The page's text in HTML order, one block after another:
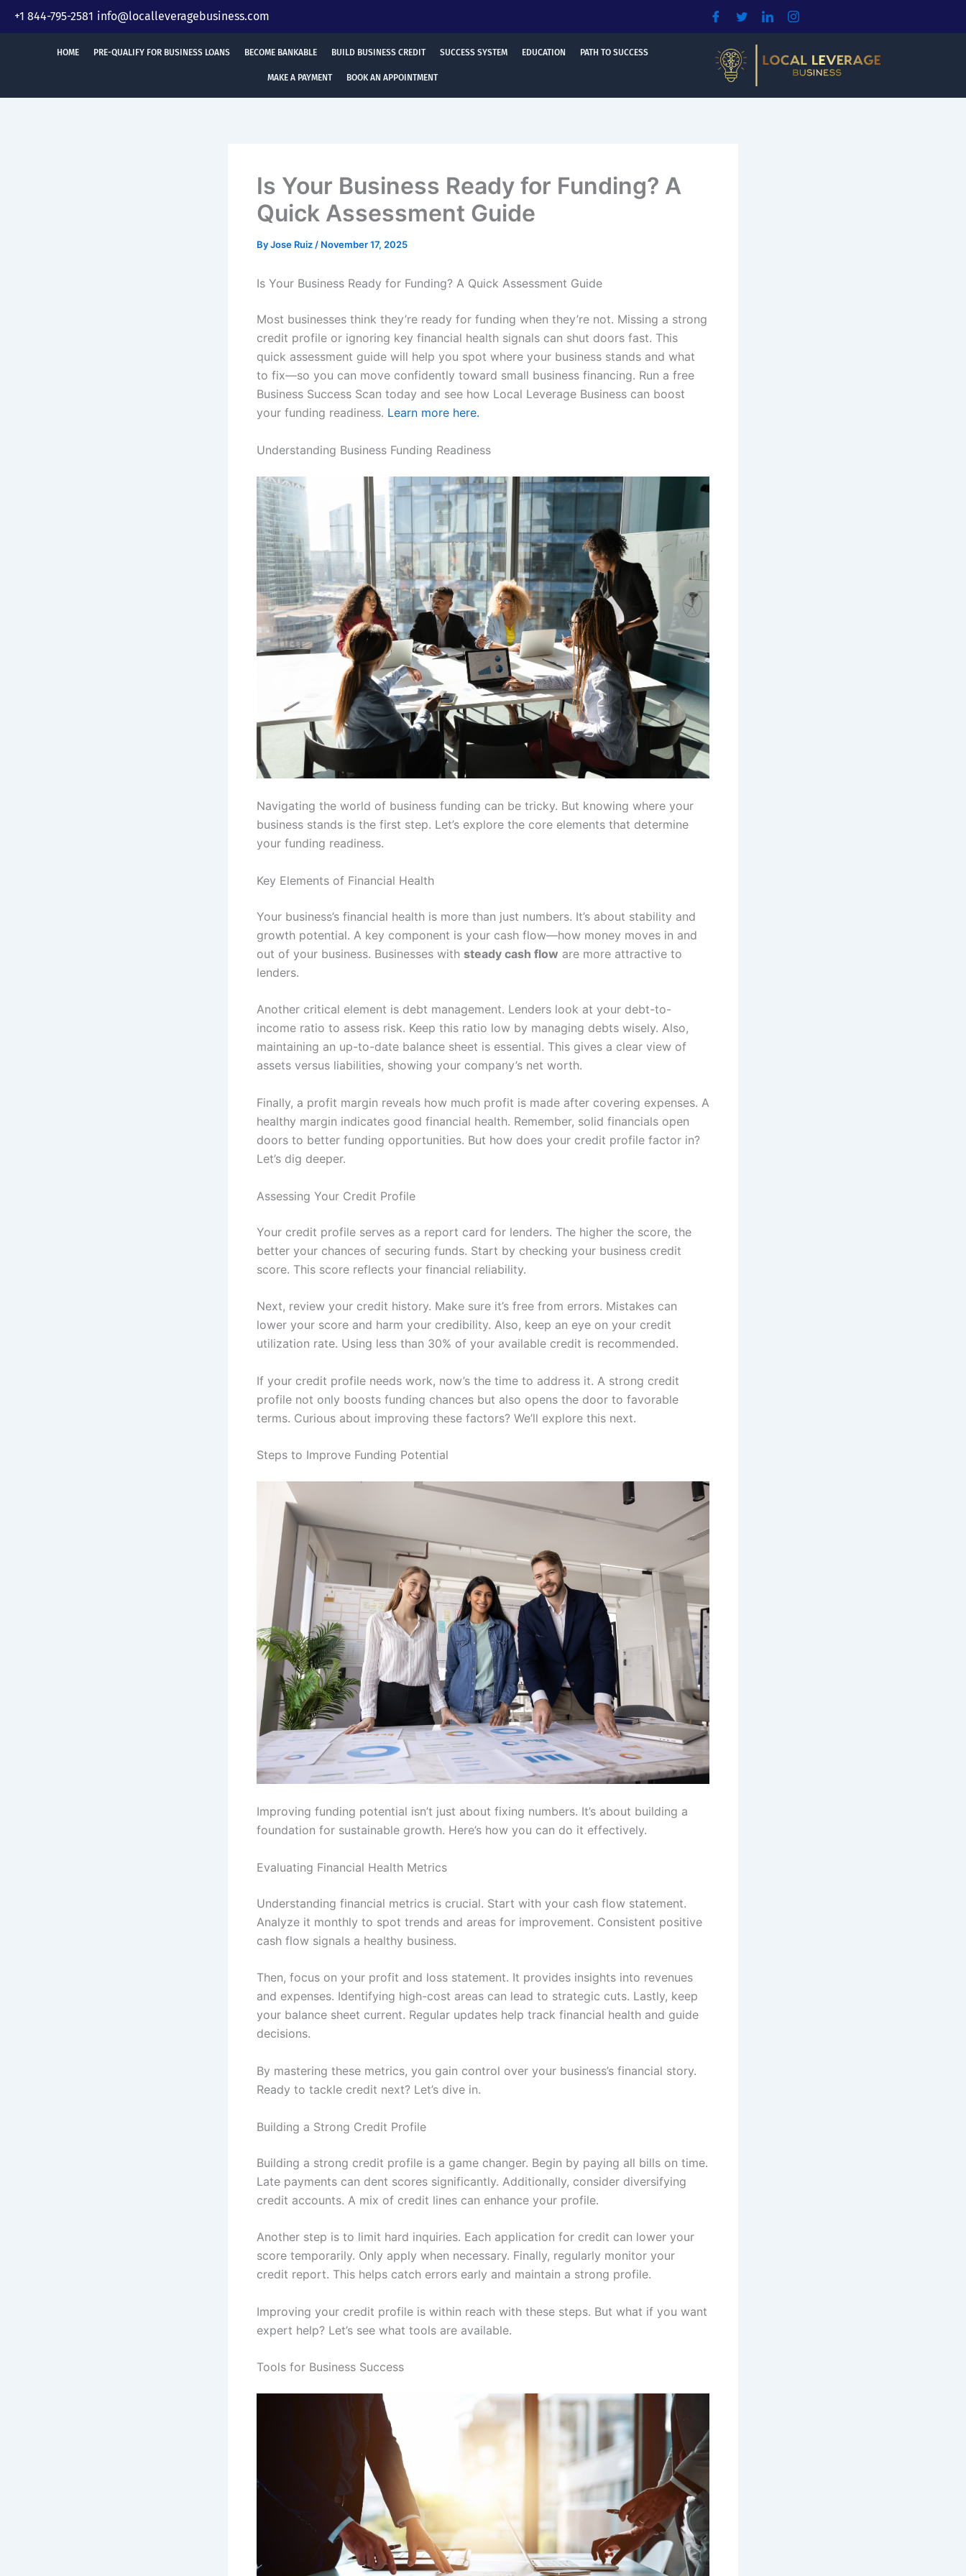
Skip
+1 844-795-2581 info@localleveragebusiness.com
HOME PRE-QUALIFY FOR BUSINESS LOANS BECOME BANKABLE BUILD BUSINESS CREDIT SUCCESS SYSTEM EDUCATION PATH TO SUCCESS
MAKE A PAYMENT BOOK AN APPOINTMENT
Is Your Business Ready for Funding? A
Quick Assessment Guide
ByJose Ruiz / November 17, 2025
Is Your Business Ready for Funding? A Quick Assessment Guide
Most businesses think they’re ready for funding when they’re not. Missing a strong
credit profile or ignoring key financial health signals can shut doors fast. This
quick assessment guide will help you spot where your business stands and what
to fix—so you can move confidently toward small business financing. Run a free
Business Success Scan today and see how Local Leverage Business can boost
your funding readiness. Learn more here.
Understanding Business Funding Readiness
Navigating the world of business funding can be tricky. But knowing where your
business stands is the first step. Let’s explore the core elements that determine
your funding readiness.
Key Elements of Financial Health
Your business’s financial health is more than just numbers. It’s about stability and
growth potential. A key component is your cash flow—how money moves in and
out of your business. Businesses with steady cash flow are more attractive to
lenders.
Another critical element is debt management. Lenders look at your debt-to-
income ratio to assess risk. Keep this ratio low by managing debts wisely. Also,
maintaining an up-to-date balance sheet is essential. This gives a clear view of
assets versus liabilities, showing your company’s net worth.
Finally, a profit margin reveals how much profit is made after covering expenses. A
healthy margin indicates good financial health. Remember, solid financials open
doors to better funding opportunities. But how does your credit profile factor in?
Let’s dig deeper.
Assessing Your Credit Profile
Your credit profile serves as a report card for lenders. The higher the score, the
better your chances of securing funds. Start by checking your business credit
score. This score reflects your financial reliability.
Next, review your credit history. Make sure it’s free from errors. Mistakes can
lower your score and harm your credibility. Also, keep an eye on your credit
utilization rate. Using less than 30% of your available credit is recommended.
If your credit profile needs work, now’s the time to address it. A strong credit
profile not only boosts funding chances but also opens the door to favorable
terms. Curious about improving these factors? We’ll explore this next.
Steps to Improve Funding Potential
Improving funding potential isn’t just about fixing numbers. It’s about building a
foundation for sustainable growth. Here’s how you can do it effectively.
Evaluating Financial Health Metrics
Understanding financial metrics is crucial. Start with your cash flow statement.
Analyze it monthly to spot trends and areas for improvement. Consistent positive
cash flow signals a healthy business.
Then, focus on your profit and loss statement. It provides insights into revenues
and expenses. Identifying high-cost areas can lead to strategic cuts. Lastly, keep
your balance sheet current. Regular updates help track financial health and guide
decisions.
By mastering these metrics, you gain control over your business’s financial story.
Ready to tackle credit next? Let’s dive in.
Building a Strong Credit Profile
Building a strong credit profile is a game changer. Begin by paying all bills on time.
Late payments can dent scores significantly. Additionally, consider diversifying
credit accounts. A mix of credit lines can enhance your profile.
Another step is to limit hard inquiries. Each application for credit can lower your
score temporarily. Only apply when necessary. Finally, regularly monitor your
credit report. This helps catch errors early and maintain a strong profile.
Improving your credit profile is within reach with these steps. But what if you want
expert help? Let’s see what tools are available.
Tools for Business Success